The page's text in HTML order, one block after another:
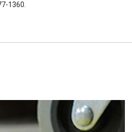
1360.